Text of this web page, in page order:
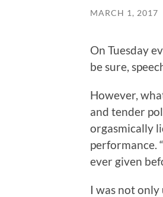
MARCH 1, 2017
On Tuesday
be sure,
However,
and tender
orgasmically
performance.
ever given
I was not